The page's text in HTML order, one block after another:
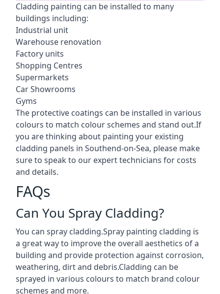
Cladding painting can be installed to many
buildings including:
Industrial unit
Warehouse renovation
Factory units
Shopping Centres
Supermarkets
Car Showrooms
Gyms
The protective coatings can be installed in various
colours to match colour schemes and stand out.If
you are thinking about painting your existing
cladding panels in Southend-on-Sea, please make
sure to speak to our expert technicians for costs
and details.
FAQs
Can You Spray Cladding?
You can spray cladding.Spray painting cladding is
a great way to improve the overall aesthetics of a
building and provide protection against corrosion,
weathering, dirt and debris.Cladding can be
sprayed in various colours to match brand colour
schemes and more.